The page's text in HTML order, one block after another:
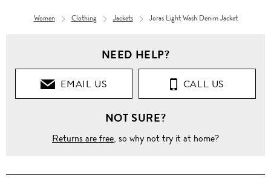
Women Clothing Jackets Joras Light Wash Denim Jacket
NEED HELP?
EMAIL US CALL US
NOT SURE?
Returns are free, so why not try it at home?